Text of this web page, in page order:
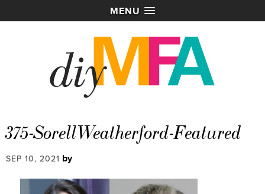
MENU
375-SorellWeatherford-Featured
SEP 10, 2021 by